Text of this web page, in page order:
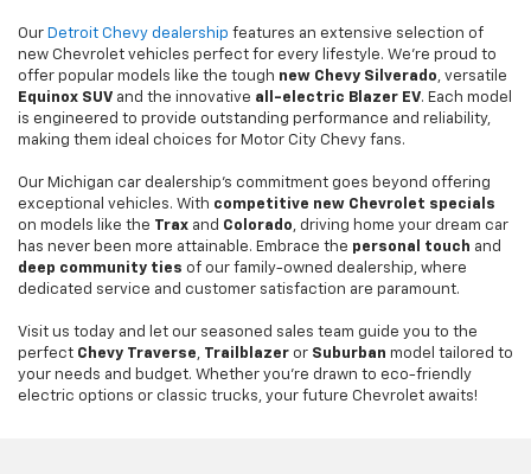
Our Detroit Chevy dealership features an extensive selection of
new Chevrolet vehicles perfect for every lifestyle. We're proud to
offer popular models like the tough new Chevy Silverado, versatile
Equinox SUV and the innovative all-electric Blazer EV. Each model
is engineered to provide outstanding performance and reliability,
making them ideal choices for Motor City Chevy fans.
Our Michigan car dealership's commitment goes beyond offering
exceptional vehicles. With competitive new Chevrolet specials
on models like the Trax and Colorado, driving home your dream car
has never been more attainable. Embrace the personal touch and
deep community ties of our family-owned dealership, where
dedicated service and customer satisfaction are paramount.
Visit us today and let our seasoned sales team guide you to the
perfect Chevy Traverse, Trailblazer or Suburban model tailored to
your needs and budget. Whether you're drawn to eco-friendly
electric options or classic trucks, your future Chevrolet awaits!